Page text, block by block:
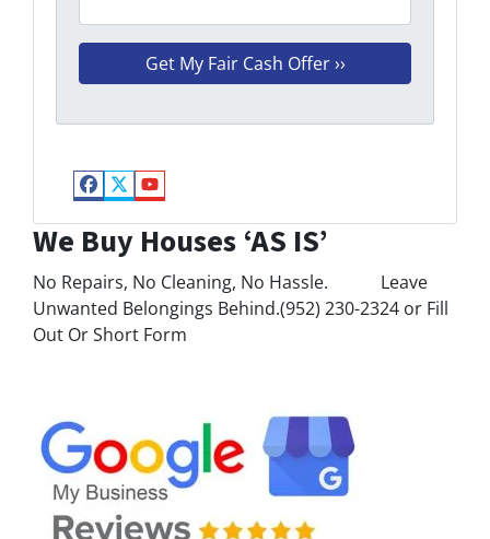
Facebook
Twitter
YouTube
We Buy Houses ‘AS IS’
No Repairs, No Cleaning, No Hassle. Leave
Unwanted Belongings Behind.(952) 230-2324 or Fill
Out Or Short Form